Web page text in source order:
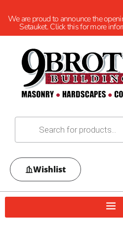
We are proud to announce the
Setauket. Click this for more
Wishlist